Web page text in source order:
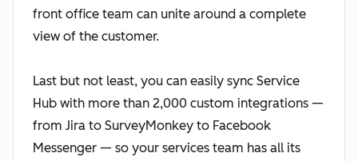
front office team can unite around a complete
view of the customer.
Last but not least, you can easily sync Service
Hub with more than 2,000 custom integrations —
from Jira to SurveyMonkey to Facebook
Messenger — so your services team has all its